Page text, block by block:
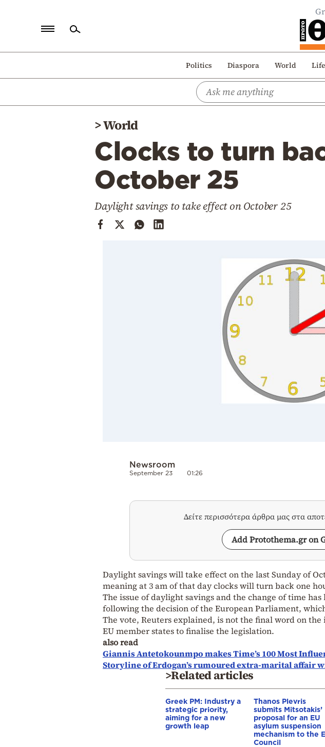
Politics Diaspora World
Politics
>World
Clocks to turn
October 25
Daylight savings to take effect on October 25
Newsroom
September 23 01:26
Δείτε περισσότερα άρθρα μας στα
Add Protothema.gr on
Daylight savings will take effect on the last Sunday of
meaning at 3 am of that day clocks will turn back one
The issue of daylight savings and the change of time
following the decision of the European Parliament,
The vote, Reuters explained, is not the final word on
EU member states to finalise the legislation.
also read
Giannis Antetokounmpo makes Time’s 100 Most
Storyline of Erdogan’s rumoured extra-marital affair
>Related articles
Greek PM: Industry a
strategic priority,
aiming for a new
growth leap
Thanos Plevris
submits Mitsotakis’
proposal for an EU
asylum suspension
mechanism to the
Council